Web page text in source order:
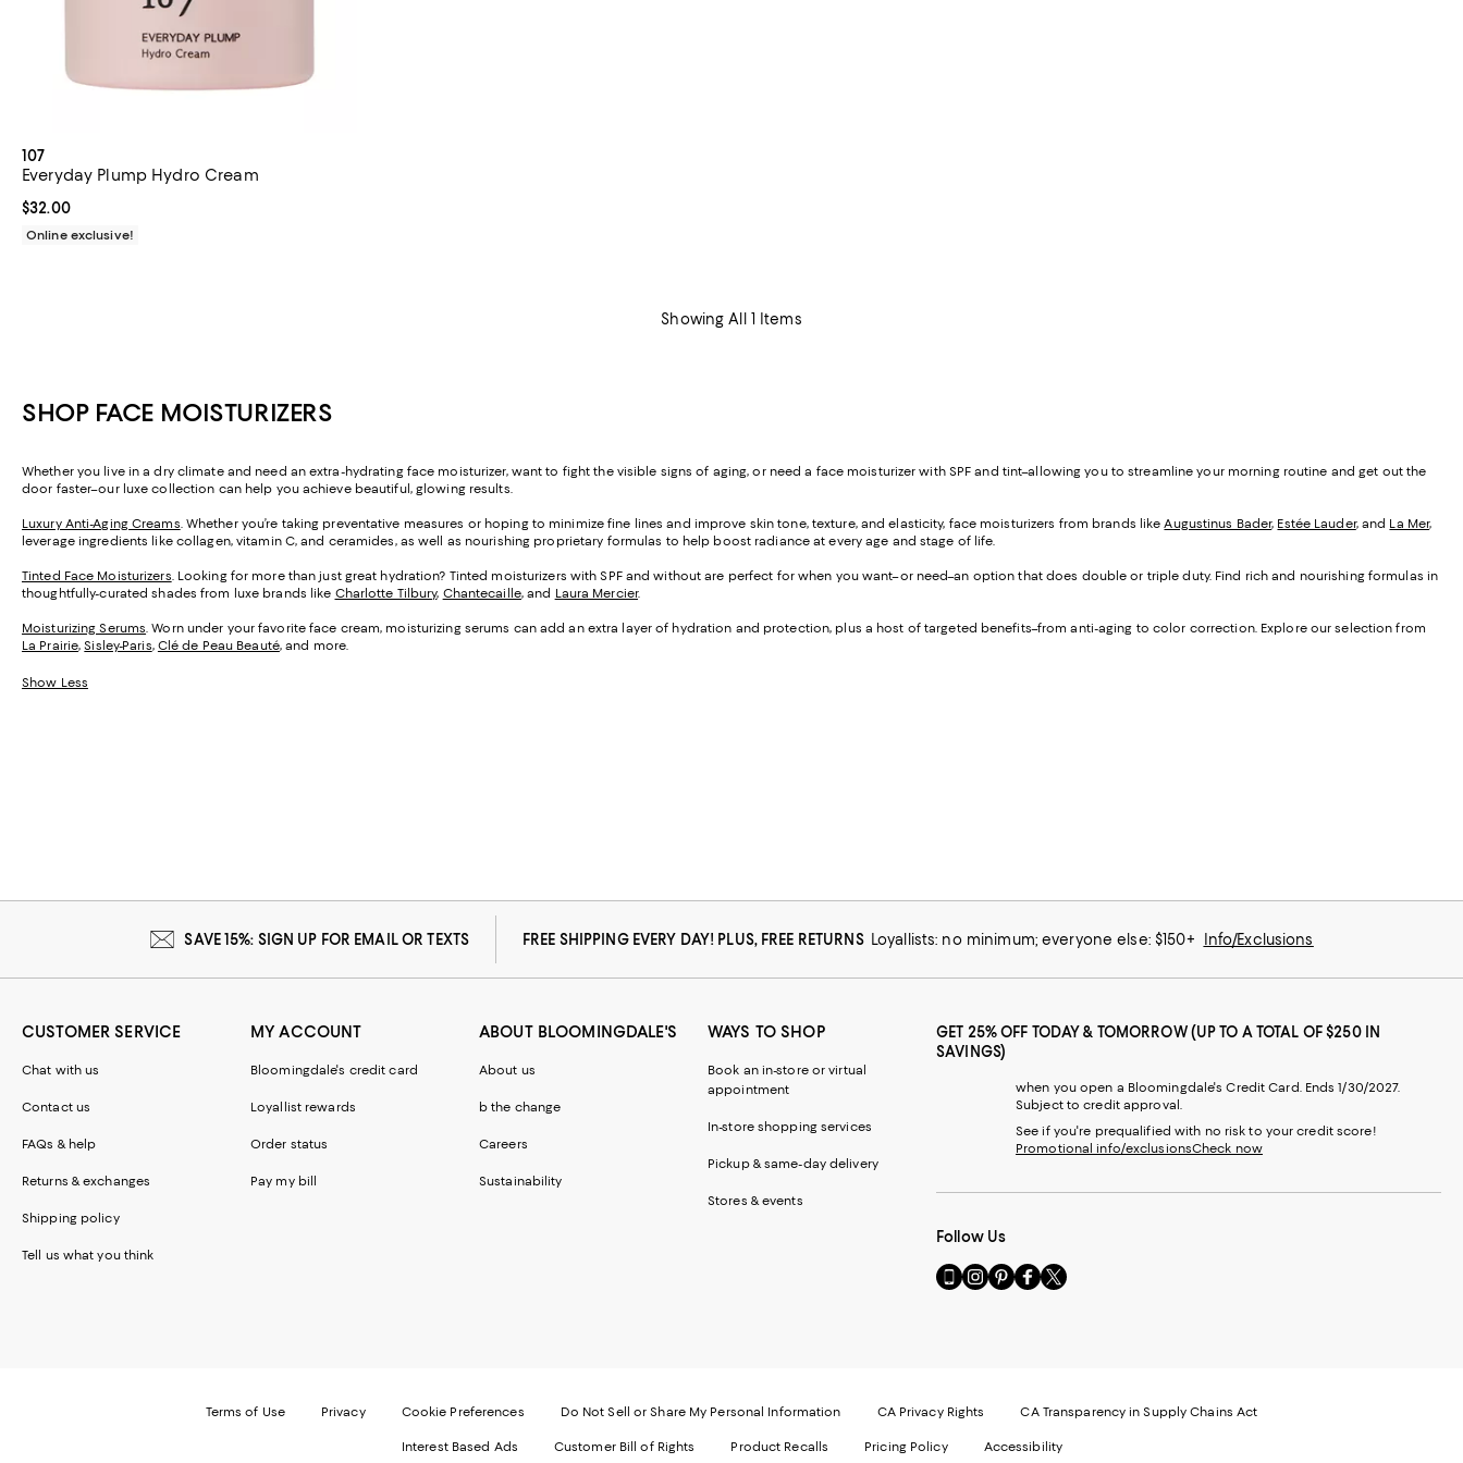
107
Everyday Plump Hydro Cream
Current price $32.00; ;
$32.00
Online exclusive!
Showing All 1 Items
SHOP FACE MOISTURIZERS
Whether you live in a dry climate and need an extra-hydrating face moisturizer, want to fight the visible signs of aging, or need a face moisturizer with SPF and tint–allowing you to streamline your morning routine and get out the
door faster–our luxe collection can help you achieve beautiful, glowing results.
Luxury Anti-Aging Creams. Whether you’re taking preventative measures or hoping to minimize fine lines and improve skin tone, texture, and elasticity, face moisturizers from brands likeAugustinus Bader, Estée Lauder, and La Mer,
leverage ingredients like collagen, vitamin C, and ceramides, as well as nourishing proprietary formulas to help boost radiance at every age and stage of life.
Tinted Face Moisturizers. Looking for more than just great hydration? Tinted moisturizers with SPF and without are perfect for when you want–or need–an option that does double or triple duty. Find rich and nourishing formulas in
thoughtfully-curated shades from luxe brands like Charlotte Tilbury, Chantecaille, and Laura Mercier.
Moisturizing Serums. Worn under your favorite face cream, moisturizing serums can add an extra layer of hydration and protection, plus a host of targeted benefits–from anti-aging to color correction. Explore our selection from
La Prairie,Sisley-Paris, Clé de Peau Beauté, and more.
Show Less
SAVE 15%: SIGN UP FOR EMAIL OR TEXTS FREE SHIPPING EVERY DAY! PLUS, FREE RETURNS Loyallists: no minimum; everyone else: $150+ Info/Exclusions
CUSTOMER SERVICE
Chat with us
Contact us
FAQs & help
Returns & exchanges
Shipping policy
Tell us what you think
MY ACCOUNT
Bloomingdale's credit card
Loyallist rewards
Order status
Pay my bill
ABOUT BLOOMINGDALE'S
About us
b the change
Careers
Sustainability
WAYS TO SHOP
Book an in-store or virtual
appointment
In-store shopping services
Pickup & same-day delivery
Stores & events
GET 25% OFF TODAY & TOMORROW (UP TO A TOTAL OF $250 IN
SAVINGS)
when you open a Bloomingdale's Credit Card. Ends 1/30/2027.
Subject to credit approval.
See if you're prequalified with no risk to your credit score!
Promotional info/exclusionsCheck now
Follow Us
Go
to
Website.
in
Visit
us
Opens
Visit
us
Opens
a
Visit
us
Opens
a
Visit
us
Opens
a
Terms of Use Privacy Cookie Preferences Do Not Sell or Share My Personal Information CA Privacy Rights CA Transparency in Supply Chains Act
Interest Based Ads Customer Bill of Rights Product Recalls Pricing Policy Accessibility